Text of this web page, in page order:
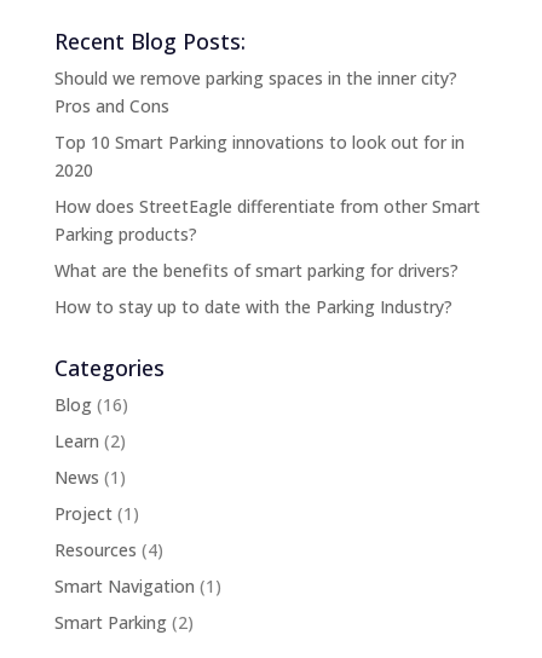
Recent Blog Posts:
Should we remove parking spaces in the inner city?
Pros and Cons
Top 10 Smart Parking innovations to look out for in
2020
How does StreetEagle differentiate from other Smart
Parking products?
What are the benefits of smart parking for drivers?
How to stay up to date with the Parking Industry?
Categories
Blog(16)
Learn (2)
News (1)
Project(1)
Resources (4)
Smart Navigation (1)
Smart Parking(2)